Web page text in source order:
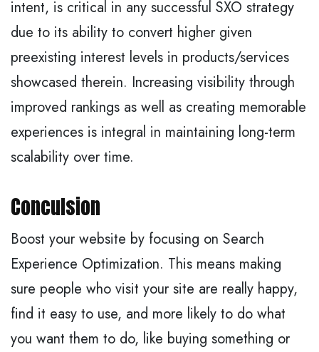
intent, is critical in any successful SXO strategy
due to its ability to convert higher given
preexisting interest levels in products/services
showcased therein. Increasing visibility through
improved rankings as well as creating memorable
experiences is integral in maintaining long-term
scalability over time.
Conculsion
Boost your website by focusing on Search
Experience Optimization. This means making
sure people who visit your site are really happy,
find it easy to use, and more likely to do what
you want them to do, like buying something or